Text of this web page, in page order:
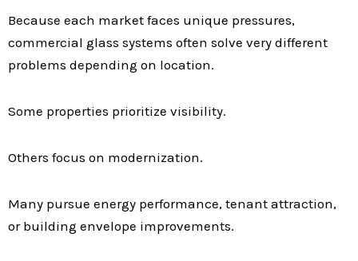
Because each market faces unique pressures,
commercial glass systems often solve very different
problems depending on location.
Some properties prioritize visibility.
Others focus on modernization.
Many pursue energy performance, tenant attraction,
or building envelope improvements.